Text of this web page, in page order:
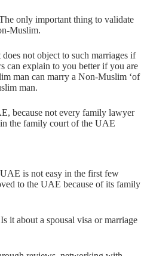
only important thing to validate
Muslim.
not object to such marriages if
can explain to you better if you are
man can marry a Non-Muslim ‘of
man.
because not every family lawyer
the family court of the UAE
is not easy in the first few
to the UAE because of its family
it about a spousal visa or marriage